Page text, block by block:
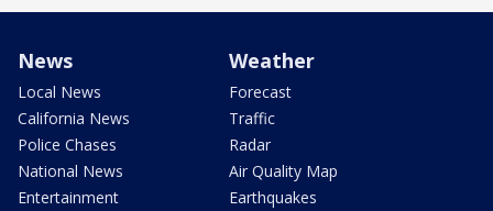
News
Local News
California News
Police Chases
National News
Entertainment
Weather
Forecast
Traffic
Radar
Air Quality Map
Earthquakes